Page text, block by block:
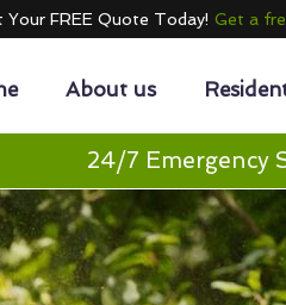
Your FREE Quote Today! Get a
About us
24/7 Emergency